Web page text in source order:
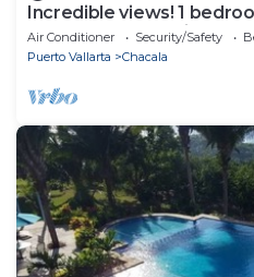
Incredible views! 1
terrace #504 at Vista
Air Conditioner Security/Safety
Puerto Vallarta
Chacala